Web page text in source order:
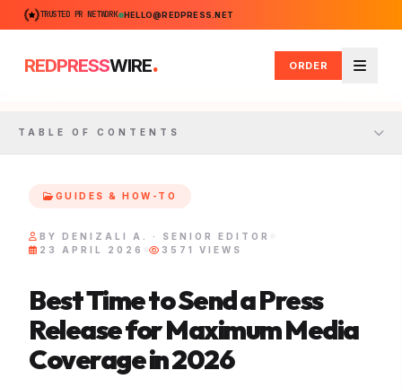
TRUSTED PR NETWORK HELLO@REDPRESS.NET
REDPRESSWIRE. ORDER
Menu
TABLE OF CONTENTS
GUIDES & HOW-TO
BY DENIZALI A. · SENIOR EDITOR
23 APRIL 2026
3571 VIEWS
Best Time to Send a Press
Release for Maximum Media
Coverage in 2026